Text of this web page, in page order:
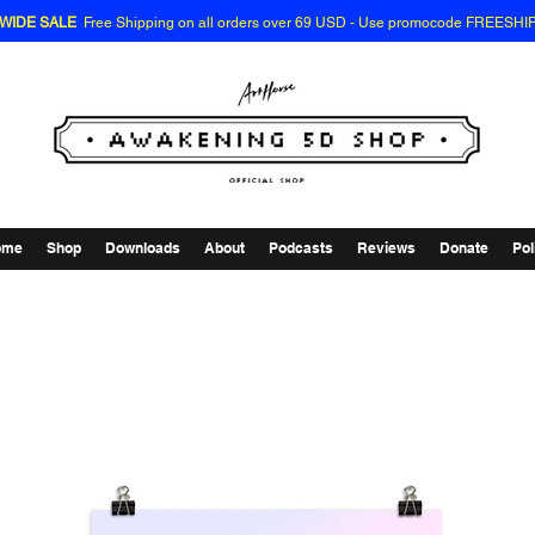
SALEFree Shipping on all orders over 69 USD - Use promocode
Shop Downloads About Podcasts Reviews Donate